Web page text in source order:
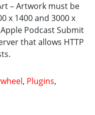
– Artwork must be
x 1400 and 3000 x
Podcast Submit
that allows HTTP
, Plugins,